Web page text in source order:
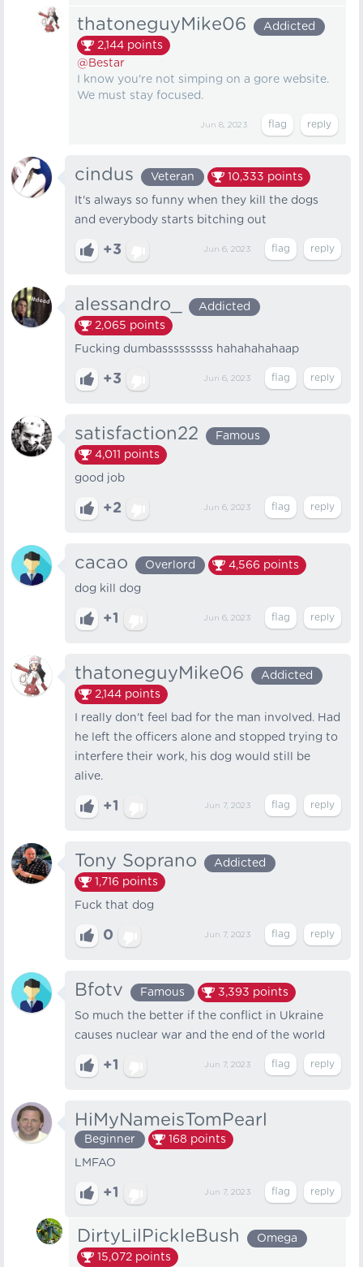
thatoneguyMike06
Addicted
2,144 points
@Bestar
I know you're not simping on a gore website.
We must stay focused.
Jun 8, 2023
cindus Veteran 10,333 points
It's always so funny when they kill the dogs
and everybody starts bitching out
+3 Jun 6, 2023
alessandro_
Addicted
2,065 points
Fucking dumbasssssssss hahahahahaap
+3 Jun 6, 2023
satisfaction22
Famous
4,011 points
good job
+2 Jun 6, 2023
cacao Overlord 4,566 points
dog kill dog
+1 Jun 6, 2023
thatoneguyMike06
Addicted
2,144 points
I really don't feel bad for the man involved. Had
he left the officers alone and stopped trying to
interfere their work, his dog would still be
alive.
+1 Jun 7, 2023
Tony Soprano
Addicted
1,716 points
Fuck that dog
0 Jun 7, 2023
Bfotv Famous 3,393 points
So much the better if the conflict in Ukraine
causes nuclear war and the end of the world
+1 Jun 7, 2023
HiMyNameisTomPearl
Beginner 168 points
LMFAO
+1 Jun 7, 2023
DirtyLilPickleBush
Omega
15,072 points